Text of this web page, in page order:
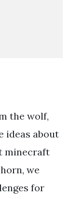
the wolf,
ideas about
minecraft
we
for